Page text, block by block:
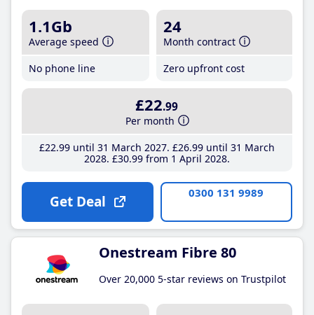
1.1Gb
Average speed
No phone line
24
Month contract
Zero upfront cost
£22.99
Per month
£22.99until 31 March 2027 £26.99until 31 March
2028 £30.99from 1 April 2028
Get Deal 0300 131 9989
Onestream Fibre 80
Over 20,000 5-star reviews on Trustpilot